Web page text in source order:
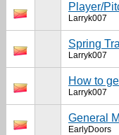
Player/
Larryk007
Spring
Larryk007
How to
Larryk007
General
EarlyDoors